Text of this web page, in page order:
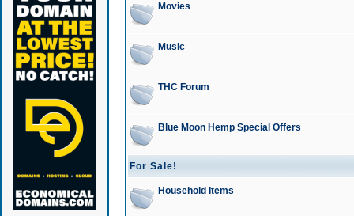
Movies
Music
THC Forum
Blue Moon Hemp Special Offers
For Sale!
Household Items